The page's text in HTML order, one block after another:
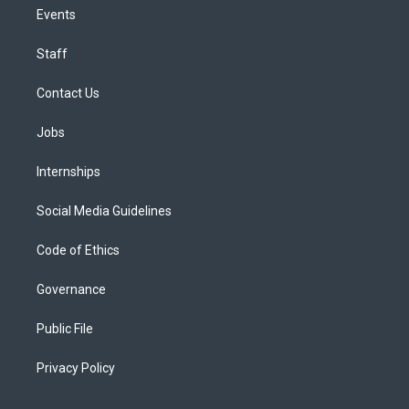
Events
Staff
Contact Us
Jobs
Internships
Social Media Guidelines
Code of Ethics
Governance
Public File
Privacy Policy